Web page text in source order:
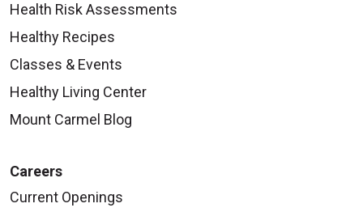
Health Risk Assessments
Healthy Recipes
Classes & Events
Healthy Living Center
Mount Carmel Blog
Careers
Current Openings